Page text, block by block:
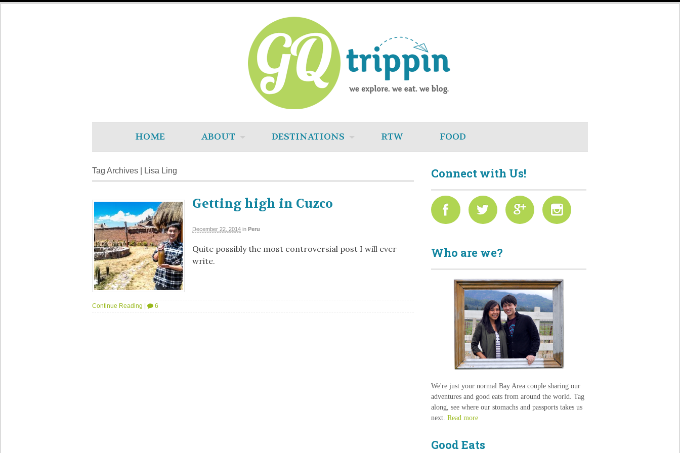
HOME ABOUT DESTINATIONS RTW FOOD
Tag Archives | Lisa Ling
Getting high in Cuzco
December 22, 2014 in Peru
Quite possibly the most controversial post I will ever
write.
Continue Reading 6
Connect with Us!
Who are we?
We're just your normal Bay Area couple sharing our
adventures and good eats from around the world. Tag
along, see where our stomachs and passports takes us
next.Read more
Good Eats